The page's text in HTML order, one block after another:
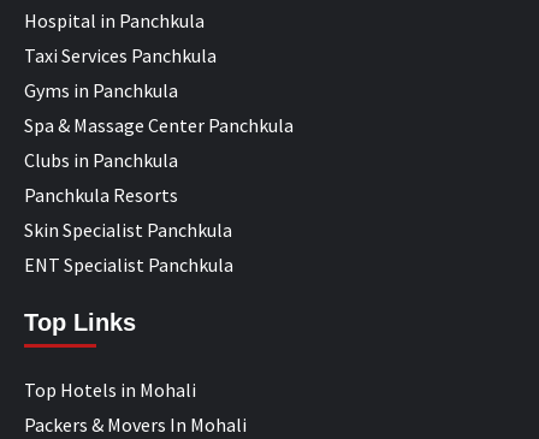
Hospital in Panchkula
Taxi Services Panchkula
Gyms in Panchkula
Spa & Massage Center Panchkula
Clubs in Panchkula
Panchkula Resorts
Skin Specialist Panchkula
ENT Specialist Panchkula
Top Links
Top Hotels in Mohali
Packers & Movers In Mohali